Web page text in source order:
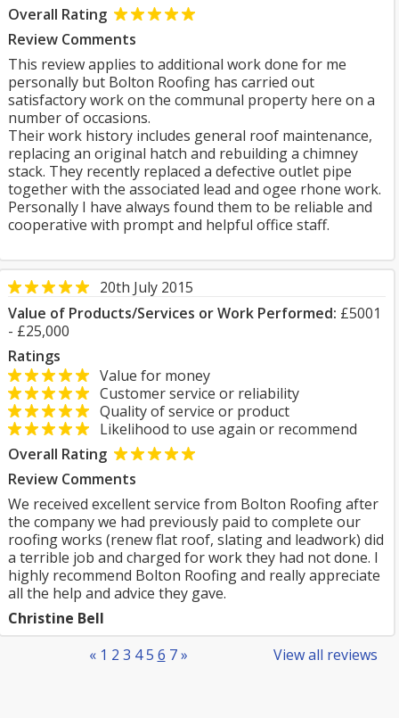
Overall Rating
Review Comments
This review applies to additional work done for me
personally but Bolton Roofing has carried out
satisfactory work on the communal property here on a
number of occasions.
Their work history includes general roof maintenance,
replacing an original hatch and rebuilding a chimney
stack. They recently replaced a defective outlet pipe
together with the associated lead and ogee rhone work.
Personally I have always found them to be reliable and
cooperative with prompt and helpful office staff.
20th July 2015
Value of Products/Services or Work Performed: £5001
- £25,000
Ratings
Value for money
Customer service or reliability
Quality of service or product
Likelihood to use again or recommend
Overall Rating
Review Comments
We received excellent service from Bolton Roofing after
the company we had previously paid to complete our
roofing works (renew flat roof, slating and leadwork) did
a terrible job and charged for work they had not done. I
highly recommend Bolton Roofing and really appreciate
all the help and advice they gave.
Christine Bell
View all reviews
« 1 2 3 4 5 6 7 »